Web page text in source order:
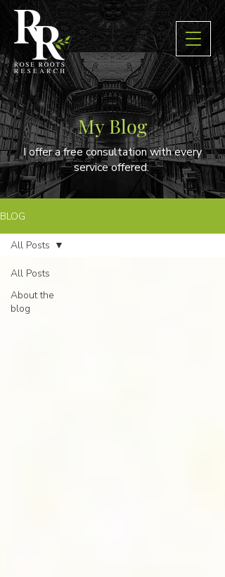
My Blog
I offer a free consultation with every
service offered.
BLOG
All Posts
About the
blog
All Posts